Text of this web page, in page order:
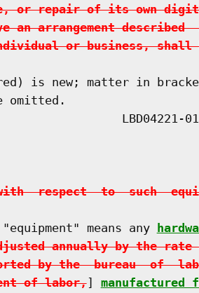
or repair of its own
an arrangement described
or business, shall
is new; matter in
respect  to  such
means any
annually by the rate
by the  bureau  of
of labor,] manufactured